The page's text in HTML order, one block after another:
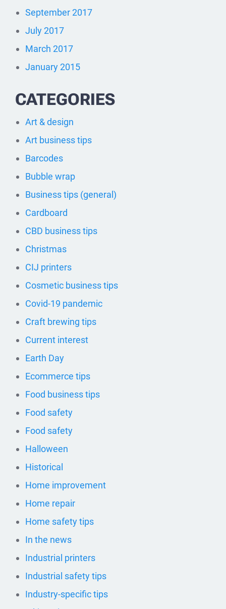
September 2017
July 2017
March 2017
January 2015
CATEGORIES
Art & design
Art business tips
Barcodes
Bubble wrap
Business tips (general)
Cardboard
CBD business tips
Christmas
CIJ printers
Cosmetic business tips
Covid-19 pandemic
Craft brewing tips
Current interest
Earth Day
Ecommerce tips
Food business tips
Food safety
Food safety
Halloween
Historical
Home improvement
Home repair
Home safety tips
In the news
Industrial printers
Industrial safety tips
Industry-specific tips